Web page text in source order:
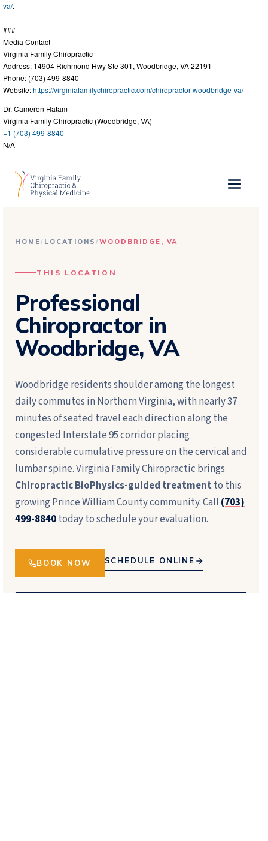
va/.
###
Media Contact
Virginia Family Chiropractic
Address: 14904 Richmond Hwy Ste 301, Woodbridge, VA 22191
Phone: (703) 499-8840
Website:https://virginiafamilychiropractic.com/chiropractor-woodbridge-va/
Dr. Cameron Hatam
Virginia Family Chiropractic (Woodbridge, VA)
+1 (703) 499-8840
N/A